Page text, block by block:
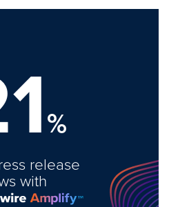
%
release
with